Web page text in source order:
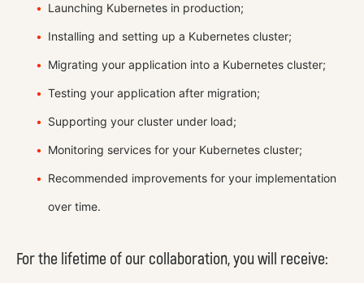
Launching Kubernetes in production;
Installing and setting up a Kubernetes cluster;
Migrating your application into a Kubernetes cluster;
Testing your application after migration;
Supporting your cluster under load;
Monitoring services for your Kubernetes cluster;
Recommended improvements for your implementation
over time.
For the lifetime of our collaboration, you will receive: